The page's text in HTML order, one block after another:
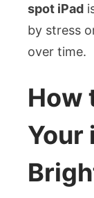
spot iPad
by stress
over time.
How
Your